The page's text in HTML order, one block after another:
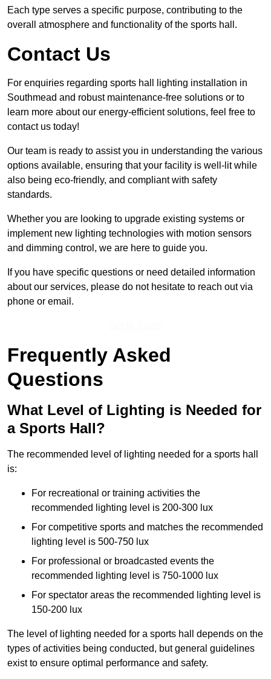
Each type serves a specific purpose, contributing to the
overall atmosphere and functionality of the sports hall.
Contact Us
For enquiries regarding sports hall lighting installation in
Southmead and robust maintenance-free solutions or to
learn more about our energy-efficient solutions, feel free to
contact us today!
Our team is ready to assist you in understanding the various
options available, ensuring that your facility is well-lit while
also being eco-friendly, and compliant with safety
standards.
Whether you are looking to upgrade existing systems or
implement new lighting technologies with motion sensors
and dimming control, we are here to guide you.
If you have specific questions or need detailed information
about our services, please do not hesitate to reach out via
phone or email.
Frequently Asked
Questions
What Level of Lighting is Needed for
a Sports Hall?
The recommended level of lighting needed for a sports hall
is:
For recreational or training activities the
recommended lighting level is 200-300 lux
For competitive sports and matches the recommended
lighting level is 500-750 lux
For professional or broadcasted events the
recommended lighting level is 750-1000 lux
For spectator areas the recommended lighting level is
150-200 lux
The level of lighting needed for a sports hall depends on the
types of activities being conducted, but general guidelines
exist to ensure optimal performance and safety.